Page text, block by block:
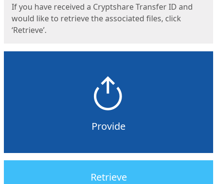
If you have received a Cryptshare Transfer ID and
would like to retrieve the associated files, click
‘Retrieve’.
Provide
Retrieve